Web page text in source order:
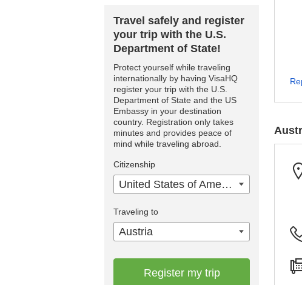
Travel safely and register
your trip with the U.S.
Department of State!
Protect yourself while traveling
internationally by having VisaHQ
register your trip with the U.S.
Department of State and the US
Embassy in your destination
country. Registration only takes
minutes and provides peace of
mind while traveling abroad.
Citizenship
United States of America
Traveling to
Austria
Register my trip